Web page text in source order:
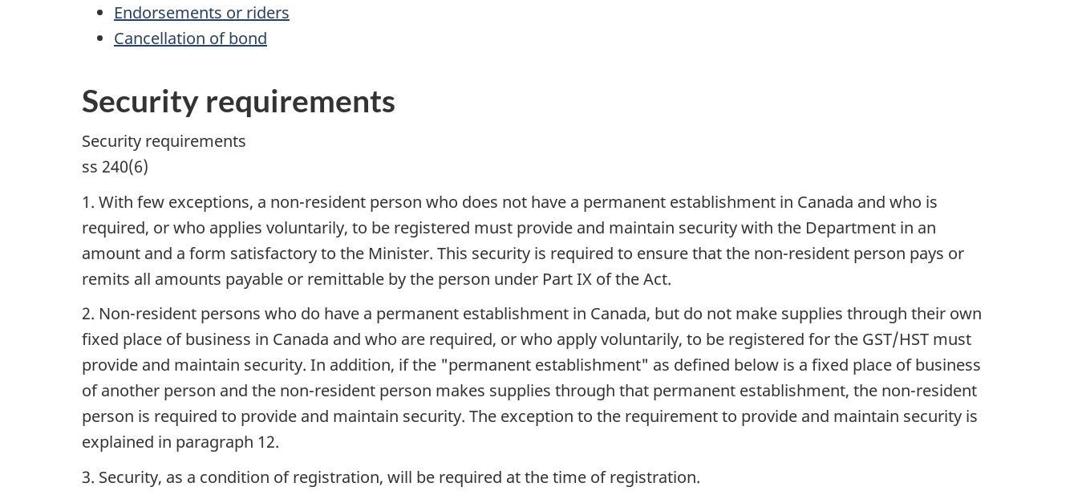
Endorsements or riders
Cancellation of bond
Security requirements
Security requirements
ss 240(6)
1. With few exceptions, a non-resident person who does not have a permanent establishment in Canada and who is
required, or who applies voluntarily, to be registered must provide and maintain security with the Department in an
amount and a form satisfactory to the Minister. This security is required to ensure that the non-resident person pays or
remits all amounts payable or remittable by the person under Part IX of the Act.
2. Non-resident persons who do have a permanent establishment in Canada, but do not make supplies through their own
fixed place of business in Canada and who are required, or who apply voluntarily, to be registered for the GST/HST must
provide and maintain security. In addition, if the "permanent establishment" as defined below is a fixed place of business
of another person and the non-resident person makes supplies through that permanent establishment, the non-resident
person is required to provide and maintain security. The exception to the requirement to provide and maintain security is
explained in paragraph 12.
3. Security, as a condition of registration, will be required at the time of registration.